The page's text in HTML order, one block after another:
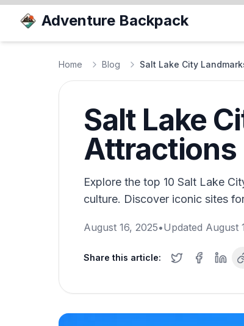
Adventure Backpack
Home Blog Salt Lake City
Salt Lake
Attractions
Explore the top 10 Salt Lake
culture. Discover iconic sites
August 16, 2025•Updated August
Share this article: